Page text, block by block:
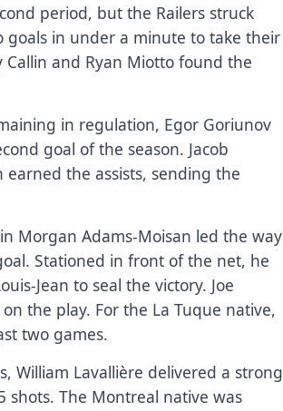
period, but the Railers struck
in under a minute to take their
and Ryan Miotto found the
in regulation, Egor Goriunov
goal of the season. Jacob
earned the assists, sending the
Morgan Adams-Moisan led the way
Stationed in front of the net, he
Jean to seal the victory. Joe
the play. For the La Tuque native,
two games.
William Lavallière delivered a strong
shots. The Montreal native was